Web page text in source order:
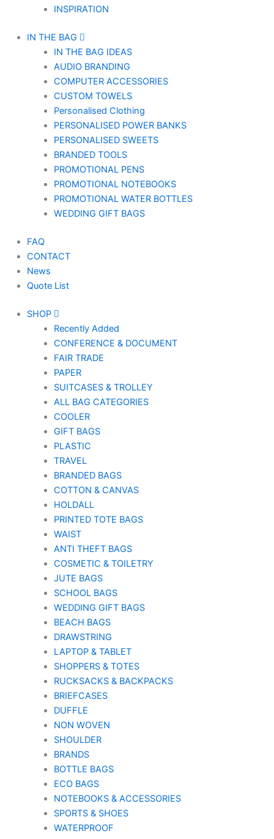
INSPIRATION
IN THE BAG
IN THE BAG IDEAS
AUDIO BRANDING
COMPUTER ACCESSORIES
CUSTOM TOWELS
Personalised Clothing
PERSONALISED POWER BANKS
PERSONALISED SWEETS
BRANDED TOOLS
PROMOTIONAL PENS
PROMOTIONAL NOTEBOOKS
PROMOTIONAL WATER BOTTLES
WEDDING GIFT BAGS
FAQ
CONTACT
News
Quote List
SHOP
Recently Added
CONFERENCE & DOCUMENT
FAIR TRADE
PAPER
SUITCASES & TROLLEY
ALL BAG CATEGORIES
COOLER
GIFT BAGS
PLASTIC
TRAVEL
BRANDED BAGS
COTTON & CANVAS
HOLDALL
PRINTED TOTE BAGS
WAIST
ANTI THEFT BAGS
COSMETIC & TOILETRY
JUTE BAGS
SCHOOL BAGS
WEDDING GIFT BAGS
BEACH BAGS
DRAWSTRING
LAPTOP & TABLET
SHOPPERS & TOTES
RUCKSACKS & BACKPACKS
BRIEFCASES
DUFFLE
NON WOVEN
SHOULDER
BRANDS
BOTTLE BAGS
ECO BAGS
NOTEBOOKS & ACCESSORIES
SPORTS & SHOES
WATERPROOF